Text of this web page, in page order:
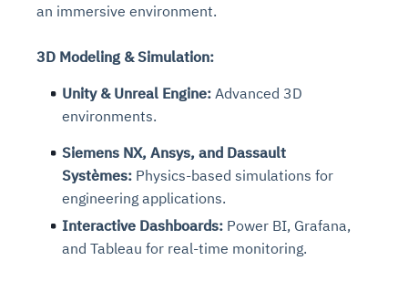
an immersive environment.
3D Modeling & Simulation:
Unity & Unreal Engine: Advanced 3D
environments.
Siemens NX, Ansys, and Dassault
Systèmes: Physics-based simulations for
engineering applications.
Interactive Dashboards: Power BI, Grafana,
and Tableau for real-time monitoring.